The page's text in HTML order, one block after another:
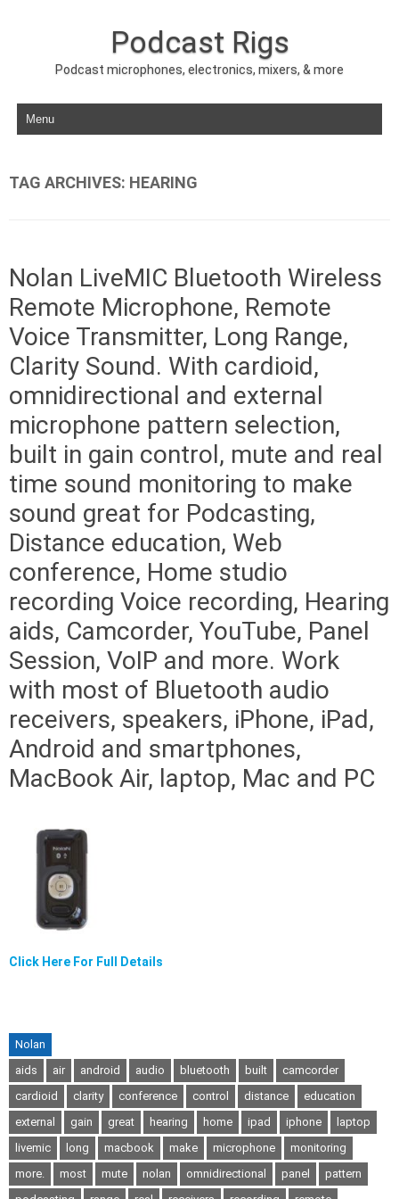
Podcast Rigs
Podcast microphones, electronics, mixers, & more
Skip to content
TAG ARCHIVES: HEARING
Nolan LiveMIC Bluetooth Wireless
Remote Microphone, Remote
Voice Transmitter, Long Range,
Clarity Sound. With cardioid,
omnidirectional and external
microphone pattern selection,
built in gain control, mute and real
time sound monitoring to make
sound great for Podcasting,
Distance education, Web
conference, Home studio
recording Voice recording, Hearing
aids, Camcorder, YouTube, Panel
Session, VoIP and more. Work
with most of Bluetooth audio
receivers, speakers, iPhone, iPad,
Android and smartphones,
MacBook Air, laptop, Mac and PC
Click Here For Full Details
Nolan
aids
air android audio bluetooth built
camcorder
cardioid
clarity conference control distance
education
external
gain great hearing home ipad iphone
laptop
livemic
long macbook make microphone
monitoring
more.
most mute nolan omnidirectional panel
pattern